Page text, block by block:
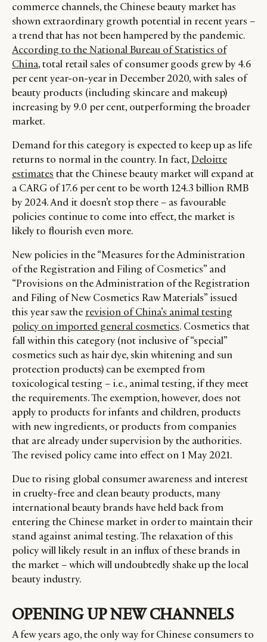
commerce channels, the Chinese beauty market has
shown extraordinary growth potential in recent years –
a trend that has not been hampered by the pandemic.
According to the National Bureau of Statistics of
China, total retail sales of consumer goods grew by 4.6
per cent year-on-year in December 2020, with sales of
beauty products (including skincare and makeup)
increasing by 9.0 per cent, outperforming the broader
market.
Demand for this category is expected to keep up as life
returns to normal in the country. In fact, Deloitte
estimates that the Chinese beauty market will expand at
a CARG of 17.6 per cent to be worth 124.3 billion RMB
by 2024. And it doesn’t stop there – as favourable
policies continue to come into effect, the market is
likely to flourish even more.
New policies in the “Measures for the Administration
of the Registration and Filing of Cosmetics” and
“Provisions on the Administration of the Registration
and Filing of New Cosmetics Raw Materials” issued
this year saw the revision of China’s animal testing
policy on imported general cosmetics. Cosmetics that
fall within this category (not inclusive of “special”
cosmetics such as hair dye, skin whitening and sun
protection products) can be exempted from
toxicological testing – i.e., animal testing, if they meet
the requirements. The exemption, however, does not
apply to products for infants and children, products
with new ingredients, or products from companies
that are already under supervision by the authorities.
The revised policy came into effect on 1 May 2021.
Due to rising global consumer awareness and interest
in cruelty-free and clean beauty products, many
international beauty brands have held back from
entering the Chinese market in order to maintain their
stand against animal testing. The relaxation of this
policy will likely result in an influx of these brands in
the market – which will undoubtedly shake up the local
beauty industry.
OPENING UP NEW CHANNELS
A few years ago, the only way for Chinese consumers to